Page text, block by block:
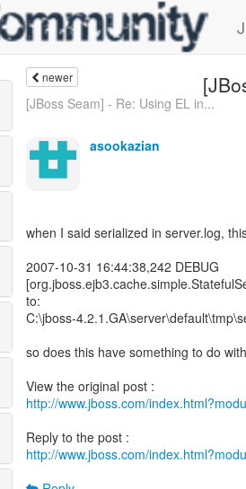
newer
[JBoss Seam] - Re: Using EL in...
asookazian
when I said serialized in server.log,
2007-10-31 16:44:38,242 DEBUG
to:
C:\jboss-
so does this have something to do
http://www.jboss.com/
http://www.jboss.com/